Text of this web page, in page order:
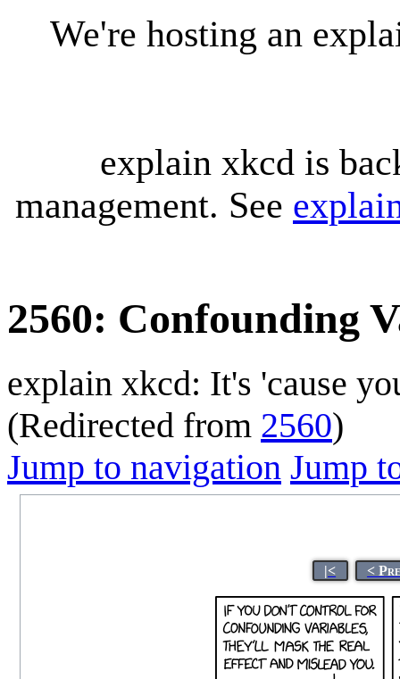
We're hosting an
explain xkcd is
management. See
2560: Confounding
explain xkcd: It's 'cause
(Redirected from 2560)
Jump to navigation Jump
|< <